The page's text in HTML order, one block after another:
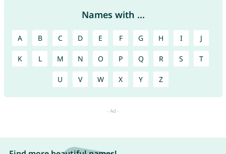
Names with ...
A B C D E F G H I J
K L M N O P Q R S T
U V W X Y Z